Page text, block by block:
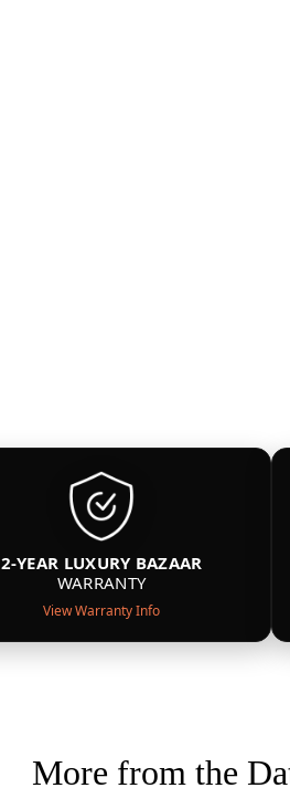
2-YEAR LUXURY BAZAAR
WARRANTY
View Warranty Info
More from the